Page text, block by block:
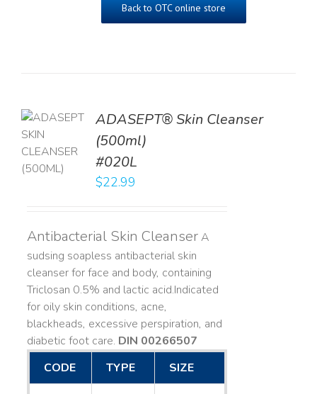
Back to OTC online store
ADASEPT® Skin Cleanser
(500ml)
#020L
$22.99
Antibacterial Skin CleanserA
sudsing soapless antibacterial skin
cleanser for face and body, containing
Triclosan 0.5% and lactic acid. ​ Indicated
for oily skin conditions, acne,
blackheads, excessive perspiration, and
diabetic foot care. DIN 00266507
CODE
TYPE SIZE